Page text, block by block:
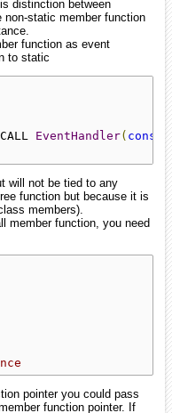
distinction between
static member function
function as event
to static
EventHandler( const
will not be tied to any
function but because it is
members).
member function, you need
pointer you could pass
function pointer. If